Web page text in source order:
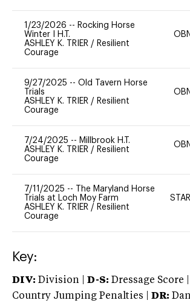
1/23/2026 -- Rocking Horse
Winter I H.T.
ASHLEY K. TRIER / Resilient
Courage
OBN
9/27/2025 -- Old Tavern Horse
Trials
ASHLEY K. TRIER / Resilient
Courage
OBN
7/24/2025 -- Millbrook H.T.
ASHLEY K. TRIER / Resilient
Courage
OBN
7/11/2025 --
The Maryland Horse
Trials at Loch Moy Farm
ASHLEY K. TRIER / Resilient
Courage
Key:
DIV: Division | D-S: Dressage Score |
Country Jumping Penalties |
DR: